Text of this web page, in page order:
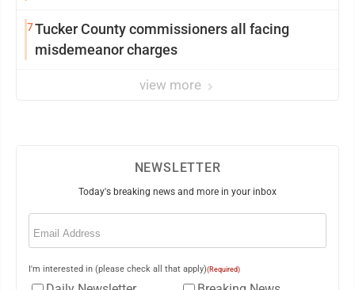
7Tucker County commissioners all facing
misdemeanor charges
view more
NEWSLETTER
Today's breaking news and more in your inbox
Email
I'm interested in (please check all that apply)(Required)